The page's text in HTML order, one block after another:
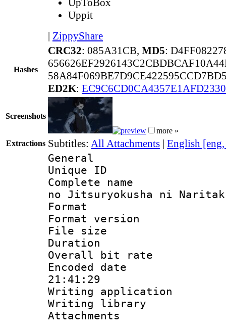
UpToBox
Uppit
| ZippyShare
Hashes
CRC32: 085A31CB, MD5:
ED2K:
Screenshots
more »
Extractions Subtitles: All Attachments | English
General
Unique
Complete name
no Jitsuryokusha ni
Format :
Format
File size :
Duration :
Overall bit
Encoded date
21:41:29
Writing
Writing library
Attachments :